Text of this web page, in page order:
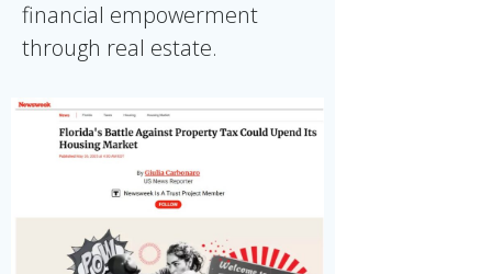
financial empowerment
through real estate.